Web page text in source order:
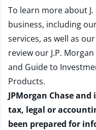
To learn more about
business, including
services, as well as
review our J.P.
and Guide to
Products.
JPMorgan Chase
tax, legal or
been prepared for